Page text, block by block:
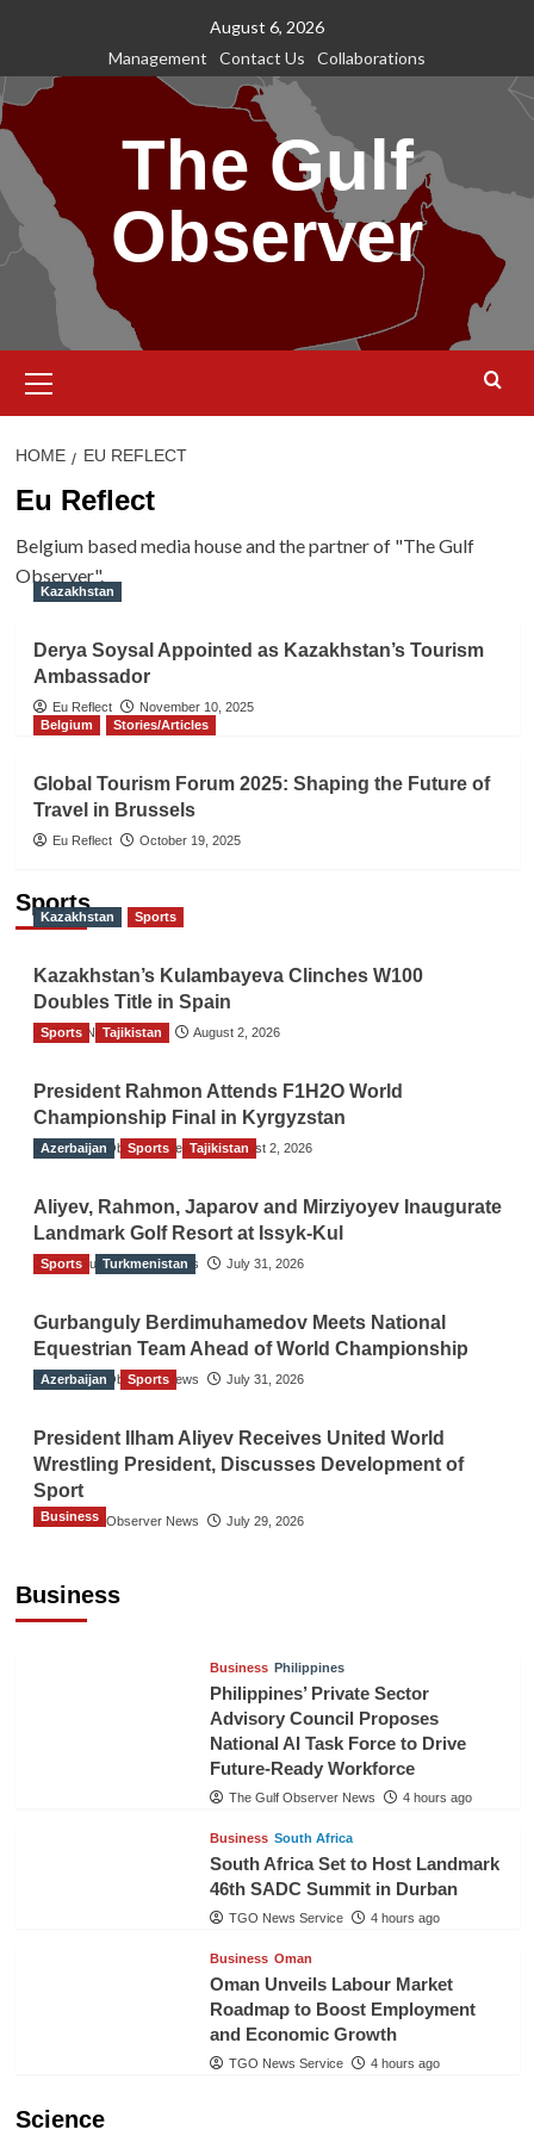
content
August 6, 2026
Management
Contact Us Collaborations
The Gulf
Observer
Menu
HOME EU REFLECT
Eu Reflect
Belgium based media house and the partner of "The Gulf
Observer".
Kazakhstan
Derya Soysal Appointed as Kazakhstan’s Tourism
Ambassador
Eu Reflect
November 10, 2025
Belgium
Stories/Articles
Global Tourism Forum 2025: Shaping the Future of
Travel in Brussels
Eu Reflect October 19, 2025
Sports
Kazakhstan Sports
Kazakhstan’s Kulambayeva Clinches W100
Doubles Title in Spain
TGO News Service August 2, 2026
Sports Tajikistan
President Rahmon Attends F1H2O World
Championship Final in Kyrgyzstan
The Gulf Observer News August 2, 2026
Azerbaijan Sports Tajikistan
Aliyev, Rahmon, Japarov and Mirziyoyev Inaugurate
Landmark Golf Resort at Issyk-Kul
The Gulf Observer News July 31, 2026
Sports Turkmenistan
Gurbanguly Berdimuhamedov Meets National
Equestrian Team Ahead of World Championship
The Gulf Observer News July 31, 2026
Azerbaijan Sports
President Ilham Aliyev Receives United World
Wrestling President, Discusses Development of
Sport
The Gulf Observer News July 29, 2026
Business
Business
Business Philippines
Philippines’ Private Sector
Advisory Council Proposes
National AI Task Force to Drive
Future-Ready Workforce
The Gulf Observer News 4 hours ago
Business South Africa
South Africa Set to Host Landmark
46th SADC Summit in Durban
TGO News Service 4 hours ago
Business Oman
Oman Unveils Labour Market
Roadmap to Boost Employment
and Economic Growth
TGO News Service 4 hours ago
Science